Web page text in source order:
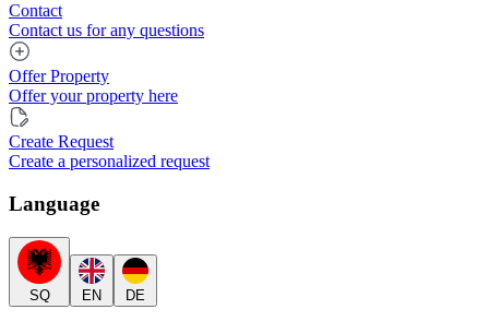
Contact
Contact us for any questions
Offer Property
Offer your property here
Create Request
Create a personalized request
Language
SQ EN DE